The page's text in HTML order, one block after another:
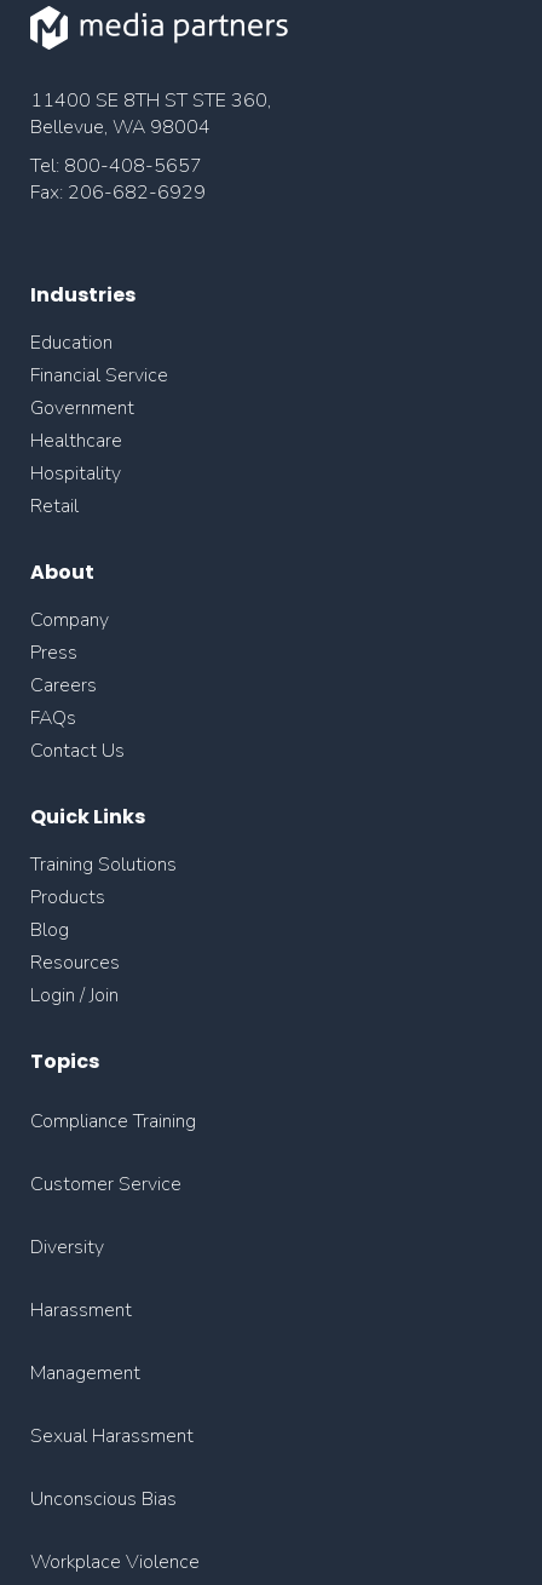
11400 SE 8TH ST STE 360,
Bellevue, WA 98004
Tel: 800-408-5657
Fax: 206-682-6929
Industries
Education
Financial Service
Government
Healthcare
Hospitality
Retail
About
Company
Press
Careers
FAQs
Contact Us
Quick Links
Training Solutions
Products
Blog
Resources
Login / Join
Topics
Compliance Training
Customer Service
Diversity
Harassment
Management
Sexual Harassment
Unconscious Bias
Workplace Violence